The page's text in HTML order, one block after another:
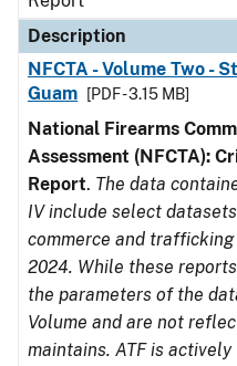
Description
NFCTA - Volume Two -
Guam
[PDF - 3.15 MB]
National Firearms
Assessment (NFCTA):
Report. The data
IV include select
commerce and
2024. While these
the parameters of the
Volume and are not
maintains. ATF is